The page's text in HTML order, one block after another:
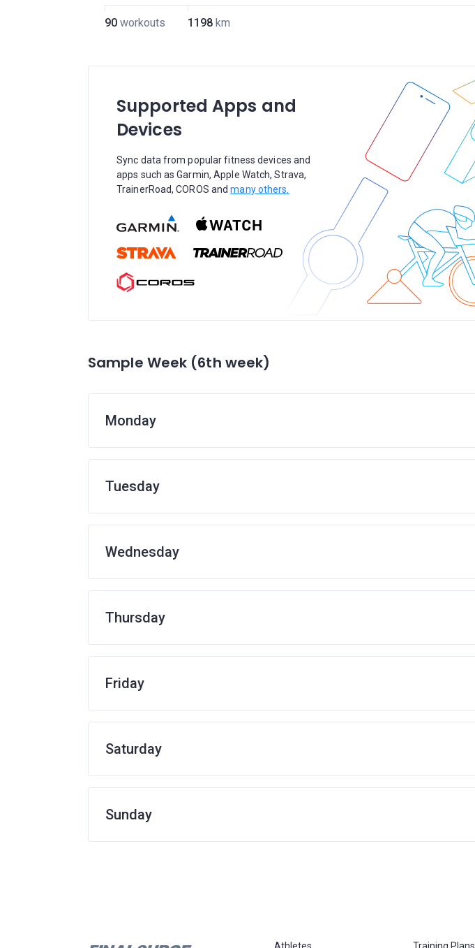
90 workouts 1198 km
Supported Apps and
Devices
Sync data from popular fitness devices and
apps such as Garmin, Apple Watch, Strava,
TrainerRoad, COROS andmany others.
Sample Week (6th week)
Monday
Tuesday
Wednesday
Thursday
Friday
Saturday
Sunday